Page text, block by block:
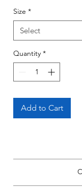
Size *
Select
Quantity *
Add to Cart
Return to